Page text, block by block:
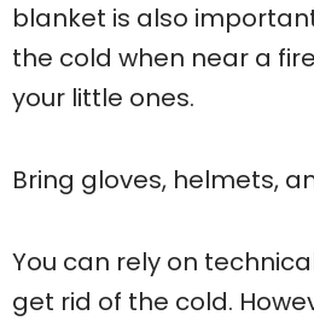
blanket is also
the cold when near a
your little ones.
Bring gloves, helmets,
You can rely on
get rid of the cold.